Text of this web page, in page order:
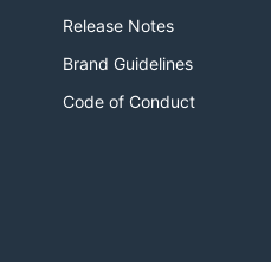
Release Notes
Brand Guidelines
Code of Conduct